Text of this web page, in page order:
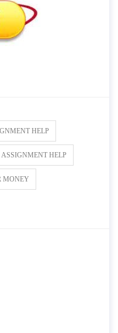
HELP
ASSIGNMENT HELP
MONEY